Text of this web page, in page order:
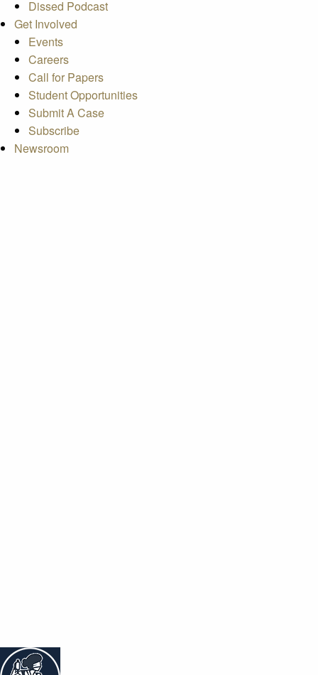
Dissed Podcast
Get Involved
Events
Careers
Call for Papers
Student Opportunities
Submit A Case
Subscribe
Newsroom